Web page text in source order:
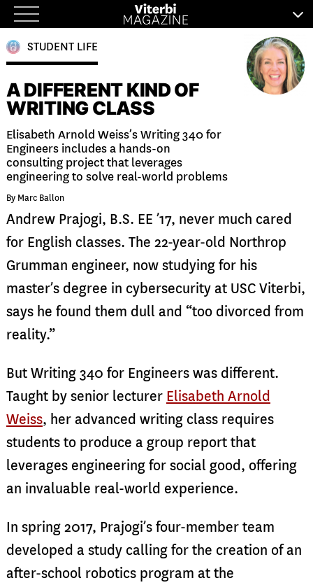
Skip
to
content
STUDENT LIFE
A DIFFERENT KIND OF
WRITING CLASS
Elisabeth Arnold Weiss’s Writing 340 for
Engineers includes a hands-on
consulting project that leverages
engineering to solve real-world problems
By Marc Ballon
Andrew Prajogi, B.S. EE ’17, never much cared
for English classes. The 22-year-old Northrop
Grumman engineer, now studying for his
master’s degree in cybersecurity at USC Viterbi,
says he found them dull and “too divorced from
reality.”
But Writing 340 for Engineers was different.
Taught by senior lecturer Elisabeth Arnold
Weiss, her advanced writing class requires
students to produce a group report that
leverages engineering for social good, offering
an invaluable real-world experience.
In spring 2017, Prajogi’s four-member team
developed a study calling for the creation of an
after-school robotics program at the